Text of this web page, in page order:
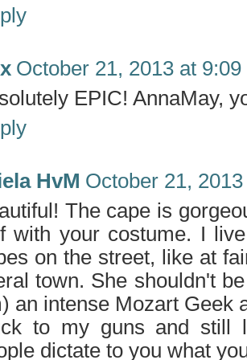
October 21, 2013 at 9:09
EPIC! AnnaMay,
HvM October 21,
The cape is
with your costume. I
on the street, like at
town. She shouldn't
an intense Mozart Geek
to my guns and still
dictate to you what